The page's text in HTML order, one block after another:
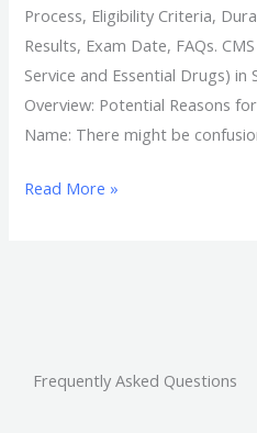
Process, Eligibility Criteria,
Results, Exam Date, FAQs.
Service and Essential Drugs) in
Overview: Potential Reasons
Name: There might be
Read More »
Frequently Asked Questions